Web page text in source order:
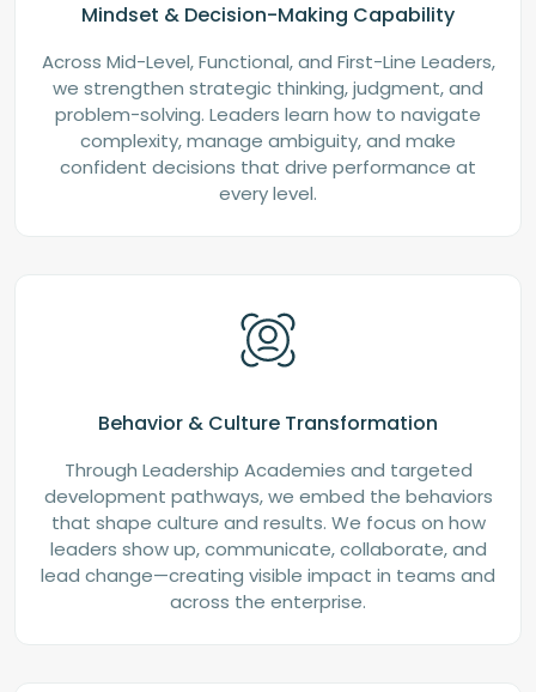
Mindset & Decision-Making Capability
Across Mid-Level, Functional, and First-Line Leaders,
we strengthen strategic thinking, judgment, and
problem-solving. Leaders learn how to navigate
complexity, manage ambiguity, and make
confident decisions that drive performance at
every level.
Behavior & Culture Transformation
Through Leadership Academies and targeted
development pathways, we embed the behaviors
that shape culture and results. We focus on how
leaders show up, communicate, collaborate, and
lead change—creating visible impact in teams and
across the enterprise.